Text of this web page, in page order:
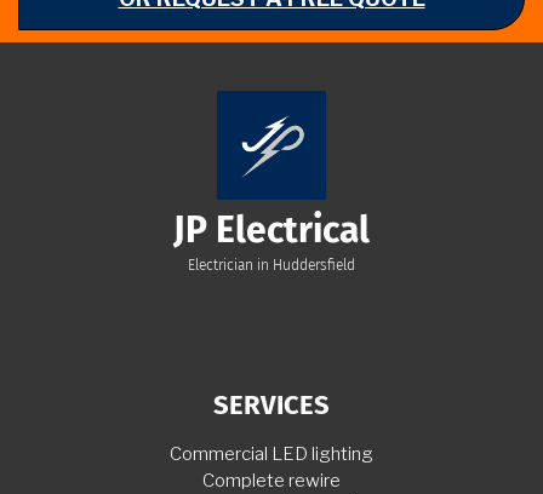
JP Electrical
Electrician in Huddersfield
SERVICES
Commercial LED lighting
Complete rewire